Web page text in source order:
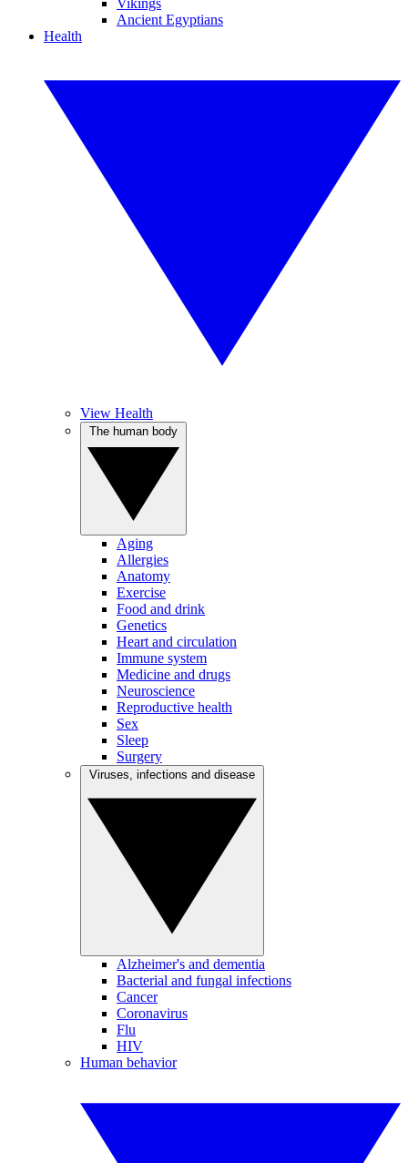
Vikings
Ancient Egyptians
Health
View Health
Aging
Allergies
Anatomy
Exercise
Food and drink
Genetics
Heart and circulation
Immune system
Medicine and drugs
Neuroscience
Reproductive health
Sex
Sleep
Surgery
Alzheimer's and dementia
Bacterial and fungal infections
Cancer
Coronavirus
Flu
HIV
Human behavior